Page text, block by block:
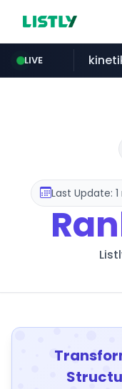
LIVE
Last Update: